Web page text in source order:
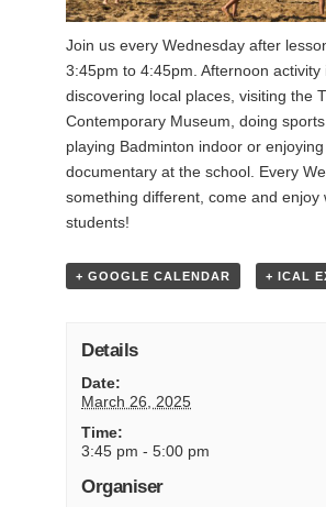
Join us every Wednesday after
3:45pm to 4:45pm. Afternoon activity
discovering local places, visiting the
Contemporary Museum, doing sports
playing Badminton indoor or
documentary at the school. Every
something different, come and enjoy
students!
+ GOOGLE CALENDAR + ICAL
Details
Date:
March 26, 2025
Time:
3:45 pm - 5:00 pm
Organiser